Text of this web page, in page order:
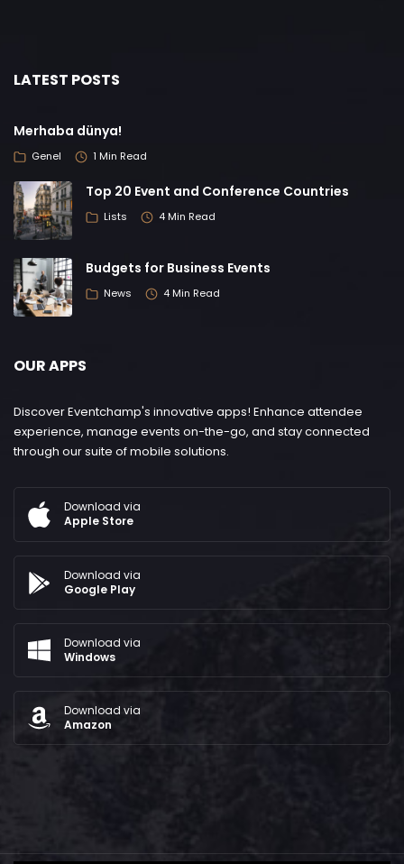
LATEST POSTS
Merhaba dünya!
Genel 1 Min Read
Top 20 Event and Conference Countries
Lists 4 Min Read
Budgets for Business Events
News 4 Min Read
OUR APPS
Discover Eventchamp's innovative apps! Enhance attendee
experience, manage events on-the-go, and stay connected
through our suite of mobile solutions.
Download via
Apple Store
Download via
Google Play
Download via
Windows
Download via
Amazon